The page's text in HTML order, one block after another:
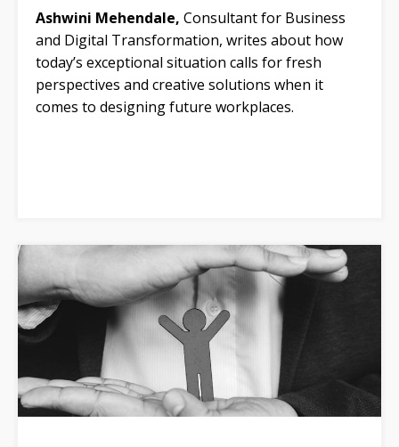
Ashwini Mehendale, Consultant for Business
and Digital Transformation, writes about how
today’s exceptional situation calls for fresh
perspectives and creative solutions when it
comes to designing future workplaces.